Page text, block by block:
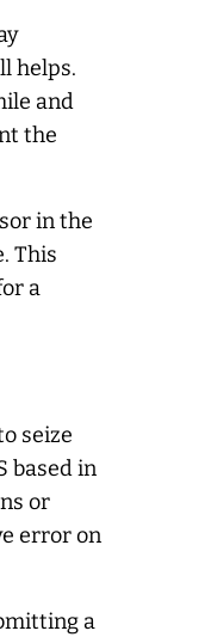
helps.
and
the
in the
This
a
seize
based in
or
error on
a